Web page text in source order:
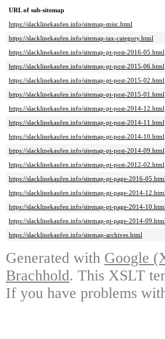
URL of sub-sitemap
https://slacklinekaufen.info/sitemap-misc.html
https://slacklinekaufen.info/sitemap-tax-category.html
https://slacklinekaufen.info/sitemap-pt-post-2016-05.html
https://slacklinekaufen.info/sitemap-pt-post-2015-06.html
https://slacklinekaufen.info/sitemap-pt-post-2015-02.html
https://slacklinekaufen.info/sitemap-pt-post-2015-01.html
https://slacklinekaufen.info/sitemap-pt-post-2014-12.html
https://slacklinekaufen.info/sitemap-pt-post-2014-11.html
https://slacklinekaufen.info/sitemap-pt-post-2014-10.html
https://slacklinekaufen.info/sitemap-pt-post-2014-09.html
https://slacklinekaufen.info/sitemap-pt-post-2012-02.html
https://slacklinekaufen.info/sitemap-pt-page-2016-
https://slacklinekaufen.info/sitemap-pt-page-2014-
https://slacklinekaufen.info/sitemap-pt-page-2014-
https://slacklinekaufen.info/sitemap-pt-page-2014-
https://slacklinekaufen.info/sitemap-archives.html
Generated with Google
Brachhold. This XSLT
If you have problems